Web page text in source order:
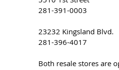
281-391-0003
23232 Kingsland Blvd.
281-396-4017
Both resale stores are